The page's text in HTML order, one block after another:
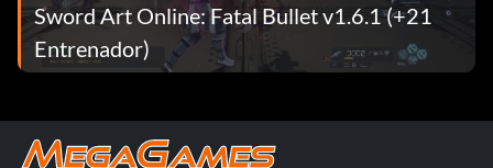
Sword Art Online: Fatal Bullet v1.6.1 (+21
Entrenador)